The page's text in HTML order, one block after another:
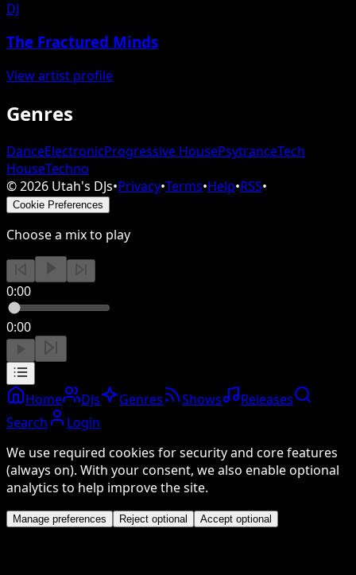
DJ
The Fractured Minds
View artist profile
Genres
DanceElectronicProgressive HousePsytranceTech
HouseTechno
©2026 Utah's DJs•Privacy•Terms•Help•RSS•
Cookie Preferences
Choose a mix to play
0:00
0:00
Home DJs Genres Shows
Releases
Search
Login
We use required cookies for security and core features
(always on). With your consent, we also enable optional
analytics to help improve the site.
Manage preferences Reject optional Accept optional